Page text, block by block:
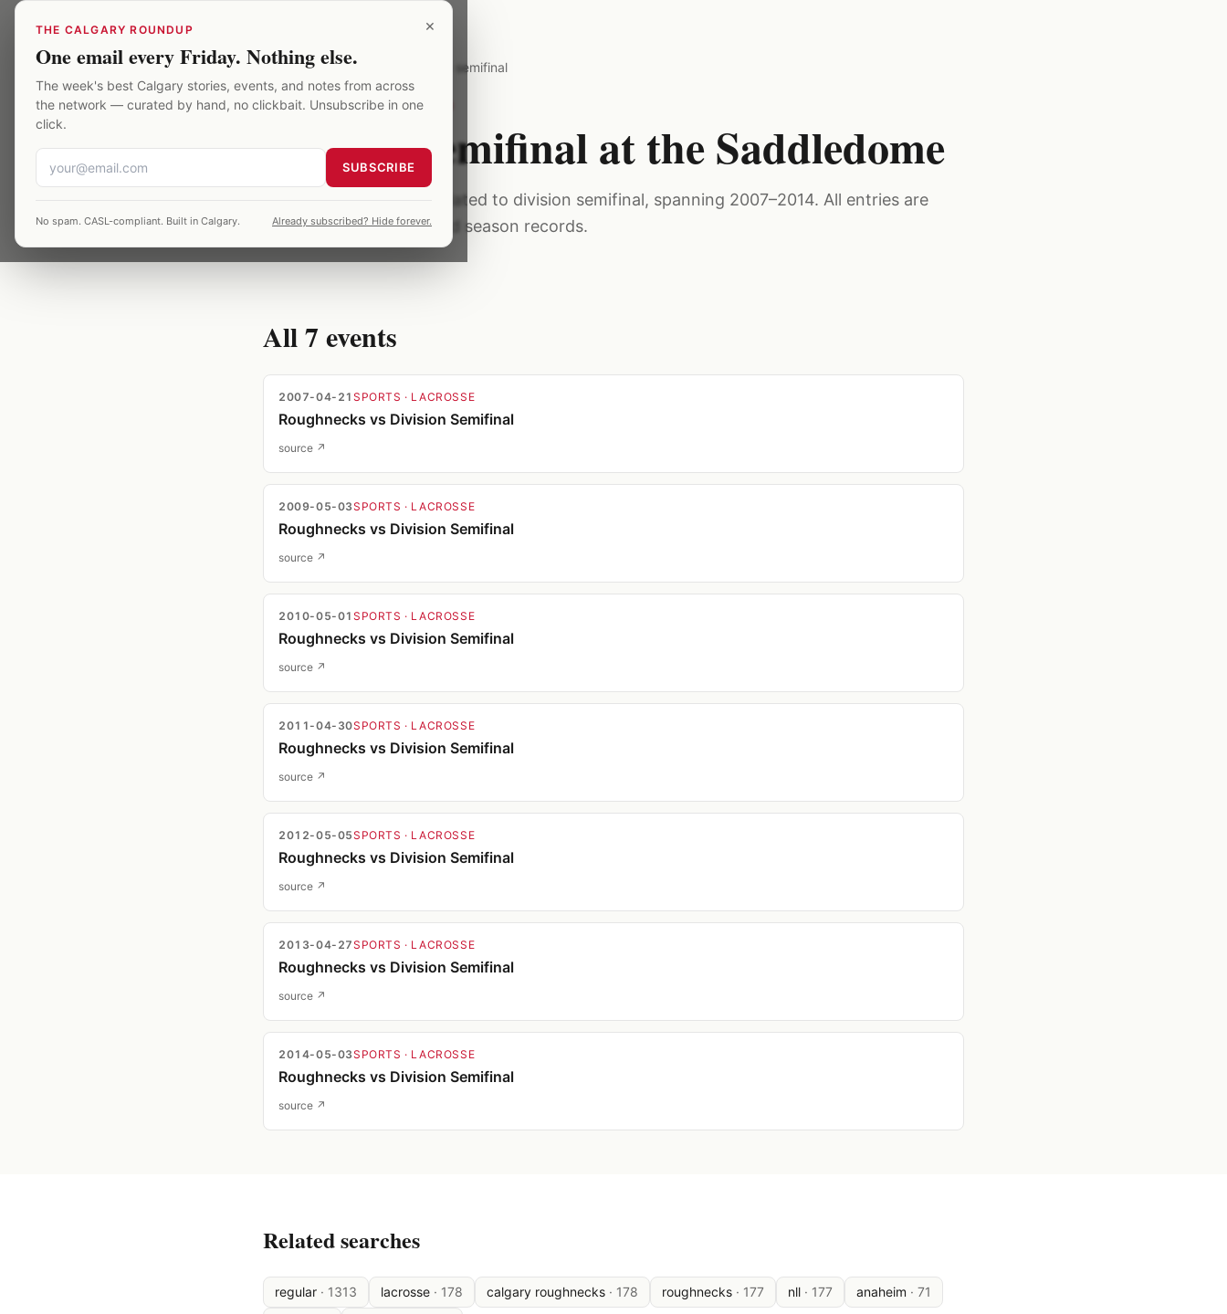
Skip to main content
Saddledome/Archive division semifinal
TOPIC·7EVENTS · 2007–2014
division semifinal at the Saddledome
7 Saddledome events related to division semifinal, spanning 2007–2014. All entries are
verified against published season records.
All7events
2007-04-21 SPORTS · LACROSSE
Roughnecks vs Division Semifinal
source ↗
2009-05-03SPORTS · LACROSSE
Roughnecks vs Division Semifinal
source ↗
2010-05-01 SPORTS · LACROSSE
Roughnecks vs Division Semifinal
source ↗
2011-04-30SPORTS · LACROSSE
Roughnecks vs Division Semifinal
source ↗
2012-05-05SPORTS · LACROSSE
Roughnecks vs Division Semifinal
source ↗
2013-04-27SPORTS · LACROSSE
Roughnecks vs Division Semifinal
source ↗
2014-05-03SPORTS · LACROSSE
Roughnecks vs Division Semifinal
source ↗
Related searches
regular · 1313 lacrosse · 178 calgary roughnecks · 178 roughnecks · 177 nll · 177 anaheim · 71
×
THE CALGARY ROUNDUP
One email every Friday. Nothing else.
The week's best Calgary stories, events, and notes from across
the network — curated by hand, no clickbait. Unsubscribe in one
click.
SUBSCRIBE
No spam. CASL-compliant. Built in Calgary. Already subscribed? Hide forever.